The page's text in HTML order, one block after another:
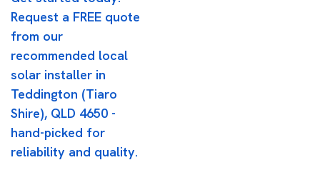
Request a FREE quote
from our
recommended local
solar installer in
Teddington (Tiaro
Shire), QLD 4650 -
hand-picked for
reliability and quality.